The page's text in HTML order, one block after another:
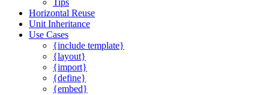
Tips
Horizontal Reuse
Unit Inheritance
Use Cases
{include template}
{layout}
{import}
{define}
{embed}